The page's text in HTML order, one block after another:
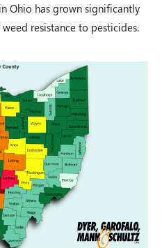
Ohio has grown significantly
resistance to pesticides.